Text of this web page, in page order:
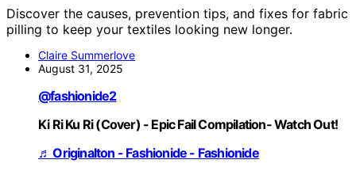
Discover the causes, prevention tips, and fixes for fabric
pilling to keep your textiles looking new longer.
Claire Summerlove
August 31, 2025
@fashionide2
Ki Ri Ku Ri (Cover) - Epic Fail Compilation- Watch Out!
♬ Originalton - Fashionide - Fashionide